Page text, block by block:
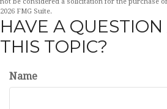
2026 FMG Suite.
HAVE A
THIS TOPIC?
Name